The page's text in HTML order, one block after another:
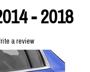
- 2018
a review